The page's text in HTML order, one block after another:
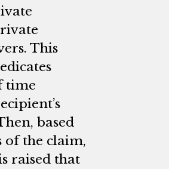
This
time
based
of the claim,
raised that